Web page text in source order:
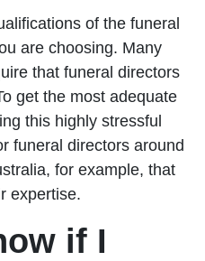
of the funeral
are choosing. Many
that funeral directors
get the most adequate
this highly stressful
funeral directors around
for example, that
expertise.
if I